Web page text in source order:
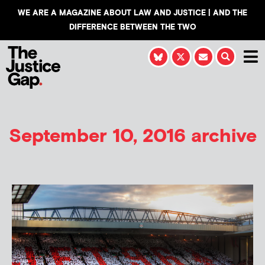
WE ARE A MAGAZINE ABOUT LAW AND JUSTICE | AND THE
DIFFERENCE BETWEEN THE TWO
September 10, 2016 archive